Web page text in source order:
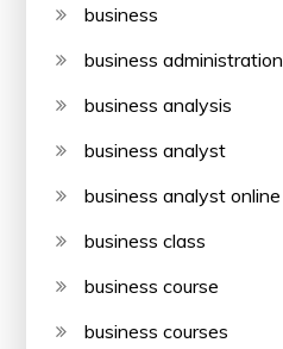
business
business administration
business analysis
business analyst
business analyst online
business class
business course
business courses